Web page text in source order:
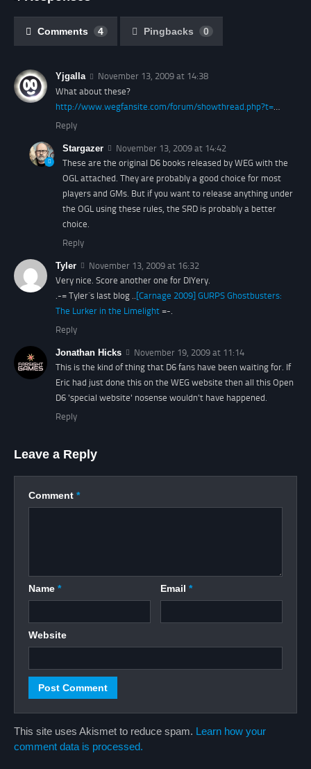
Comments 4 Pingbacks 0
Yjgalla
November 13, 2009 at 14:38
What about these?
http://www.wegfansite.com/forum/showthread.php?t=
Reply
Stargazer
November 13, 2009 at 14:42
These are the original D6 books released by WEG with the
OGL attached. They are probably a good choice for most
players and GMs. But if you want to release anything under
the OGL using these rules, the SRD is probably a better
choice.
Reply
Tyler
November 13, 2009 at 16:32
Very nice. Score another one for DIYery.
.-= Tyler´s last blog .. [Carnage 2009] GURPS Ghostbusters:
The Lurker in the Limelight =-.
Reply
Jonathan Hicks
November 19, 2009 at 11:14
This is the kind of thing that D6 fans have been waiting for. If
Eric had just done this on the WEG website then all this Open
D6 'special website' nosense wouldn't have happened.
Reply
Leave a Reply
Comment *
Name * Email*
Website
This site uses Akismet to reduce spam. Learn how your
comment data is processed.